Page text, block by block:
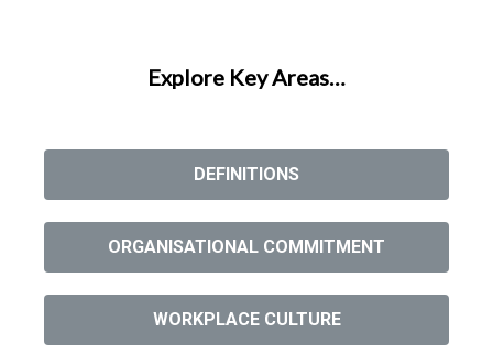
Explore Key Areas…
DEFINITIONS
ORGANISATIONAL COMMITMENT
WORKPLACE CULTURE